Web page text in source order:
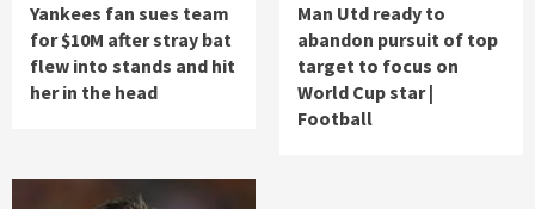
Yankees fan sues team
for $10M after stray bat
flew into stands and hit
her in the head
Man Utd ready to
abandon pursuit of top
target to focus on
World Cup star |
Football